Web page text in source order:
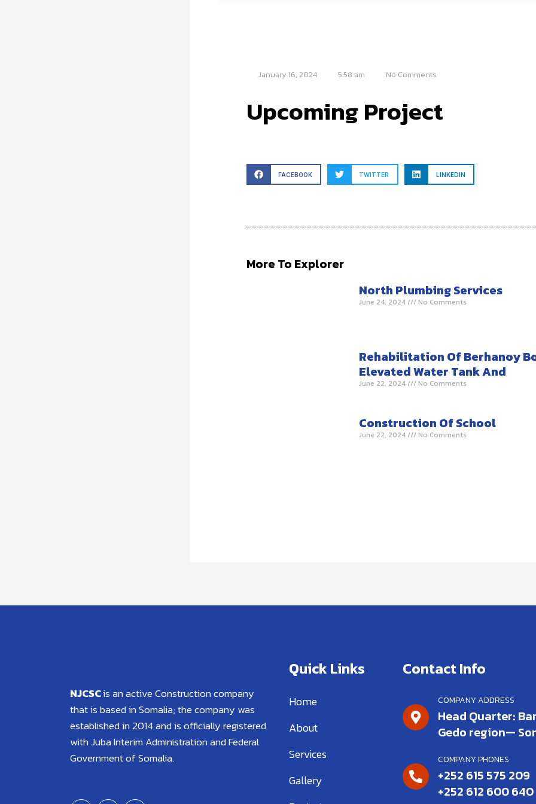
January 16, 2024 5:58 am No Comments
Upcoming Project
FACEBOOK TWITTER LINKEDIN
More To Explorer
North Plumbing Services
June 24, 2024 No Comments
Rehabilitation Of Berhanoy
Elevated Water Tank And
June 22, 2024 No Comments
Construction Of School
June 22, 2024 No Comments
NJCSCis an active Construction company
that is based in Somalia; the company was
established in 2014 and is officially registered
with Juba Interim Administration and Federal
Government of Somalia.
Quick Links
Home
About
Services
Gallery
Contact Info
COMPANY ADDRESS
Head Quarter:
Gedo region—
COMPANY PHONES
+252 615 575 209
+252 612 600 640